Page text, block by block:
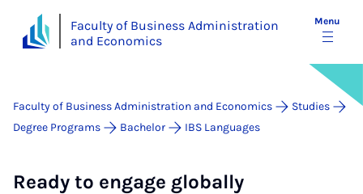
Faculty of Business Administration
and Economics
Menu
Faculty of Business Administration and Economics
Studies
Degree Programs
Bachelor IBS Languages
Ready to engage globally